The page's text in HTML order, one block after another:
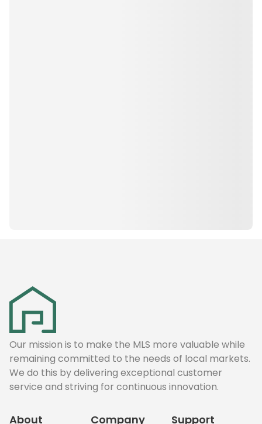
Our mission is to make the MLS more valuable while
remaining committed to the needs of local markets.
We do this by delivering exceptional customer
service and striving for continuous innovation.
About Company Support